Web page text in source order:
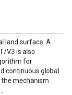
land surface. A
V3 is also
for
continuous global
mechanism